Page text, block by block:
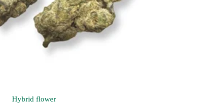
Hybrid flower